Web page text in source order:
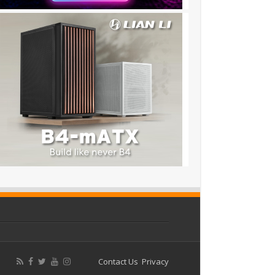
Contact Us Privacy